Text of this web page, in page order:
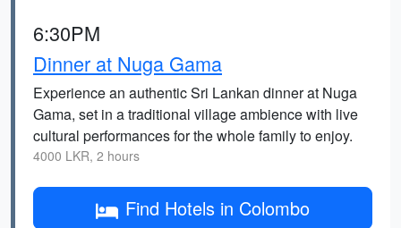
6:30PM
Dinner at Nuga Gama
Experience an authentic Sri Lankan dinner at Nuga
Gama, set in a traditional village ambience with live
cultural performances for the whole family to enjoy.
4000 LKR, 2 hours
Find Hotels in Colombo